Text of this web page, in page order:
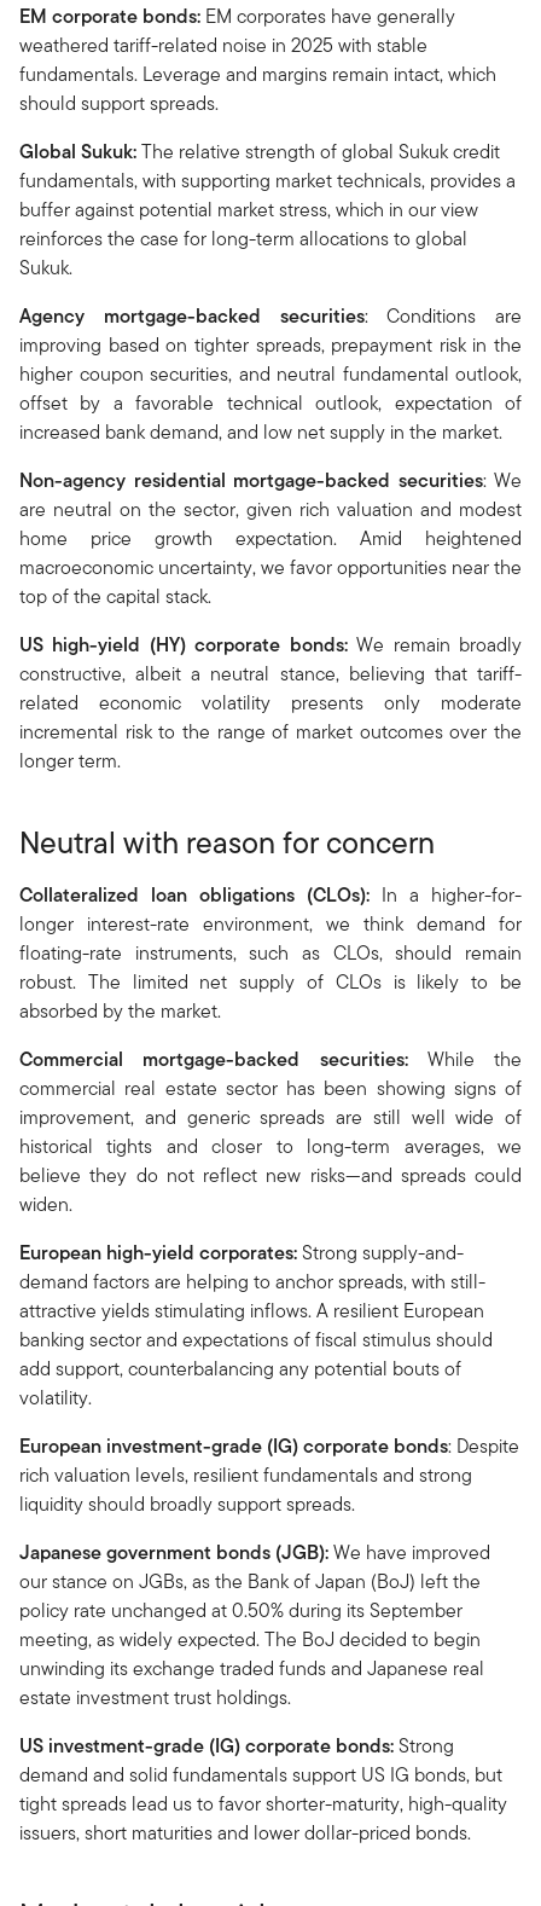
EM corporate bonds: EM corporates have generally
weathered tariff-related noise in 2025 with stable
fundamentals. Leverage and margins remain intact, which
should support spreads.
Global Sukuk:The relative strength of global Sukuk credit
fundamentals, with supporting market technicals, provides a
buffer against potential market stress, which in our view
reinforces the case for long-term allocations to global
Sukuk.
Agency mortgage-backed securities: Conditions are
improving based on tighter spreads, prepayment risk in the
higher coupon securities, and neutral fundamental outlook,
offset by a favorable technical outlook, expectation of
increased bank demand, and low net supply in the market.
Non-agency residential mortgage-backed securities: We
are neutral on the sector, given rich valuation and modest
home price growth expectation. Amid heightened
macroeconomic uncertainty, we favor opportunities near the
top of the capital stack.
US high-yield (HY) corporate bonds:We remain broadly
constructive, albeit a neutral stance, believing that tariff-
related economic volatility presents only moderate
incremental risk to the range of market outcomes over the
longer term.
Neutral with reason for concern
Collateralized loan obligations (CLOs): In a higher-for-
longer interest-rate environment, we think demand for
floating-rate instruments, such as CLOs, should remain
robust. The limited net supply of CLOs is likely to be
absorbed by the market.
Commercial mortgage-backed securities:While the
commercial real estate sector has been showing signs of
improvement, and generic spreads are still well wide of
historical tights and closer to long-term averages, we
believe they do not reflect new risks—and spreads could
widen.
European high-yield corporates:Strong supply-and-
demand factors are helping to anchor spreads, with still-
attractive yields stimulating inflows. A resilient European
banking sector and expectations of fiscal stimulus should
add support, counterbalancing any potential bouts of
volatility.
European investment-grade (IG) corporate bonds: Despite
rich valuation levels, resilient fundamentals and strong
liquidity should broadly support spreads.
Japanese government bonds (JGB):We have improved
our stance on JGBs, as the Bank of Japan (BoJ) left the
policy rate unchanged at 0.50% during its September
meeting, as widely expected. The BoJ decided to begin
unwinding its exchange traded funds and Japanese real
estate investment trust holdings.
US investment-grade (IG) corporate bonds:Strong
demand and solid fundamentals support US IG bonds, but
tight spreads lead us to favor shorter-maturity, high-quality
issuers, short maturities and lower dollar-priced bonds.